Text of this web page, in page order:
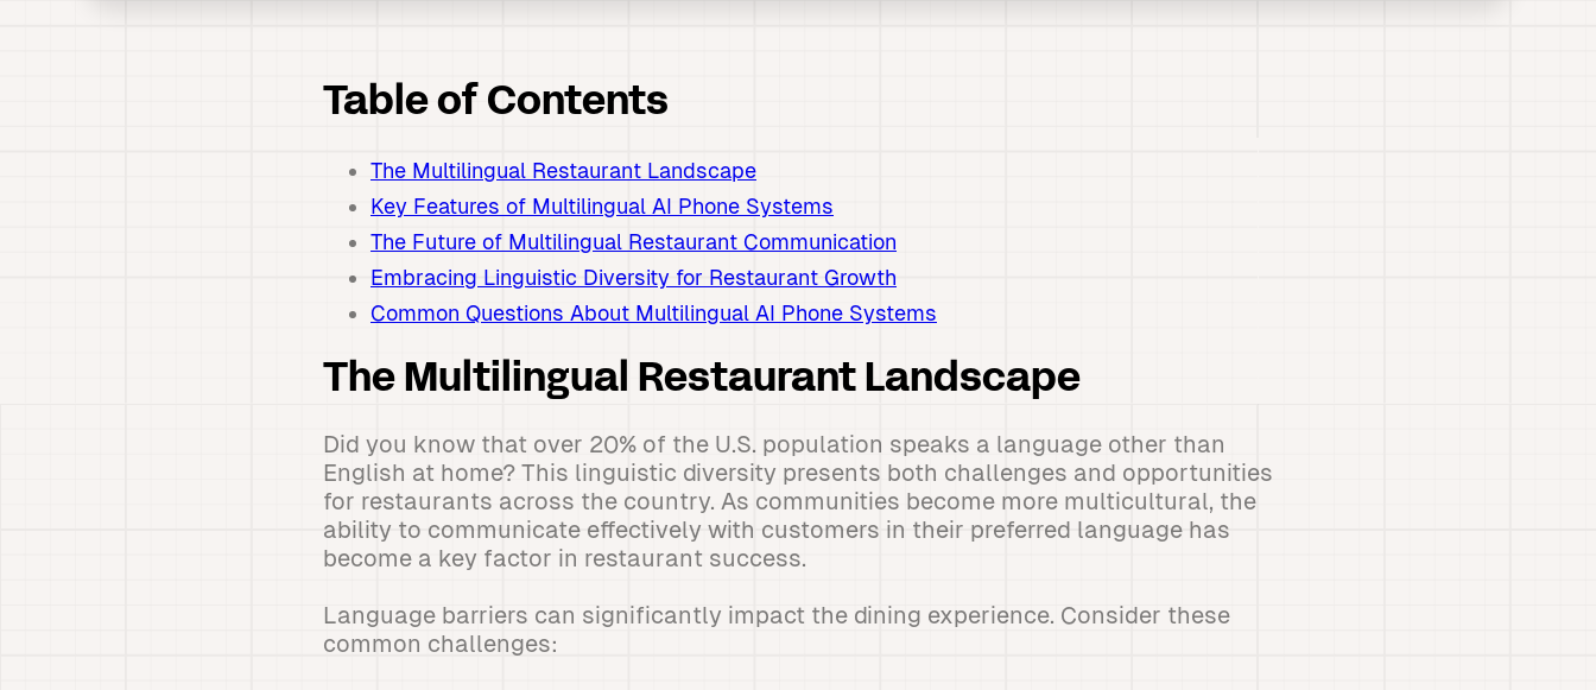
Table of Contents
The Multilingual Restaurant Landscape
Key Features of Multilingual AI Phone Systems
The Future of Multilingual Restaurant Communication
Embracing Linguistic Diversity for Restaurant Growth
Common Questions About Multilingual AI Phone Systems
The Multilingual Restaurant Landscape
Did you know that over 20% of the U.S. population speaks a language other than
English at home? This linguistic diversity presents both challenges and opportunities
for restaurants across the country. As communities become more multicultural, the
ability to communicate effectively with customers in their preferred language has
become a key factor in restaurant success.
Language barriers can significantly impact the dining experience. Consider these
common challenges: